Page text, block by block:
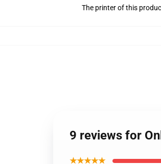
The printer of this
9 reviews for
★★★★★